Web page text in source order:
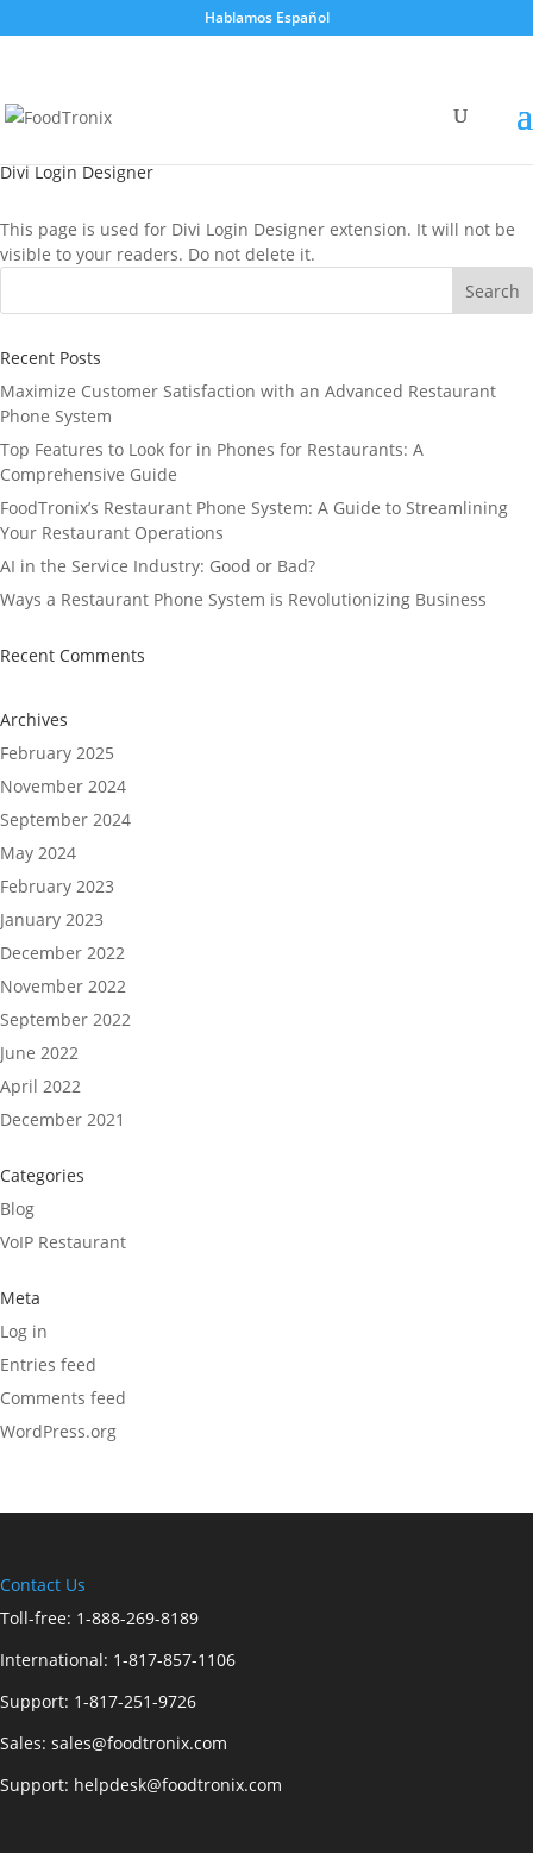
Hablamos Español
Divi Login Designer
This page is used for Divi Login Designer extension. It will not be
visible to your readers. Do not delete it.
Recent Posts
Maximize Customer Satisfaction with an Advanced Restaurant
Phone System
Top Features to Look for in Phones for Restaurants: A
Comprehensive Guide
FoodTronix’s Restaurant Phone System: A Guide to Streamlining
Your Restaurant Operations
AI in the Service Industry: Good or Bad?
Ways a Restaurant Phone System is Revolutionizing Business
Recent Comments
Archives
February 2025
November 2024
September 2024
May 2024
February 2023
January 2023
December 2022
November 2022
September 2022
June 2022
April 2022
December 2021
Categories
Blog
VoIP Restaurant
Meta
Log in
Entries feed
Comments feed
WordPress.org
Contact Us
Toll-free: 1-888-269-8189
International: 1-817-857-1106
Support: 1-817-251-9726
Sales: sales@foodtronix.com
Support: helpdesk@foodtronix.com